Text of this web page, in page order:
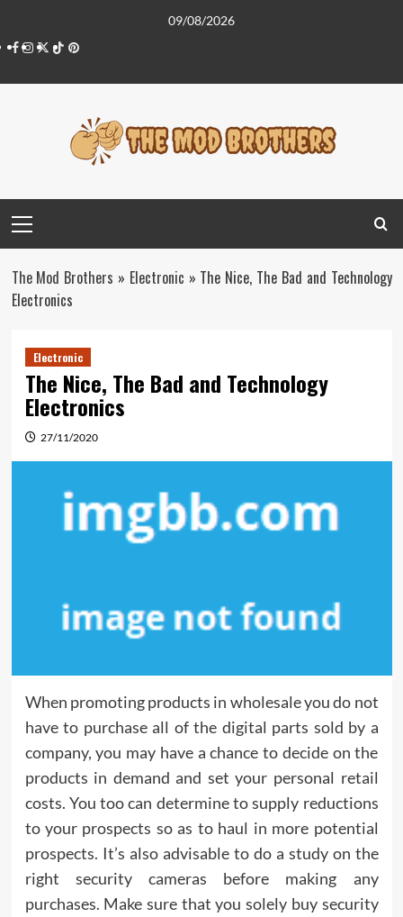
content
09/08/2026
Facebook
Instagram
Twitter
TiktokPinterest
Menu
The Mod Brothers » Electronic » The Nice, The Bad and Technology
Electronics
Electronic
The Nice, The Bad and Technology
Electronics
27/11/2020
When promoting products in wholesale you do not
have to purchase all of the digital parts sold by a
company, you may have a chance to decide on the
products in demand and set your personal retail
costs. You too can determine to supply reductions
to your prospects so as to haul in more potential
prospects. It’s also advisable to do a study on the
right security cameras before making any
purchases. Make sure that you solely buy security